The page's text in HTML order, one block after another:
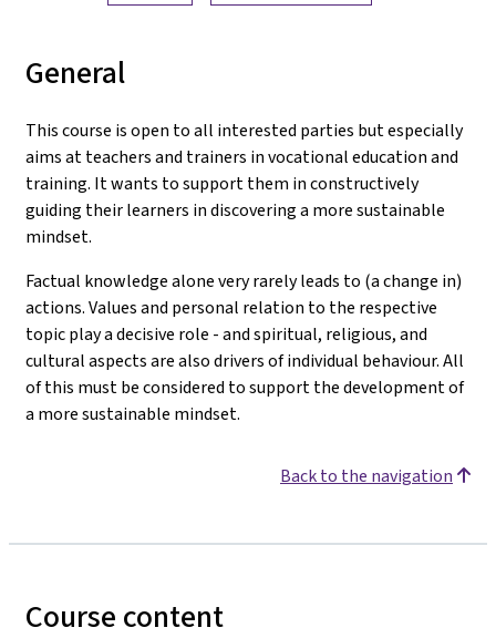
General
This course is open to all interested parties but especially
aims at teachers and trainers in vocational education and
training. It wants to support them in constructively
guiding their learners in discovering a more sustainable
mindset.
Factual knowledge alone very rarely leads to (a change in)
actions. Values and personal relation to the respective
topic play a decisive role - and spiritual, religious, and
cultural aspects are also drivers of individual behaviour. All
of this must be considered to support the development of
a more sustainable mindset.
Back to the navigation
Course content